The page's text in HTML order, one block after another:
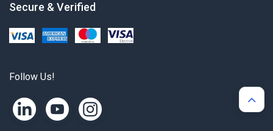
Secure & Verified
Follow Us!